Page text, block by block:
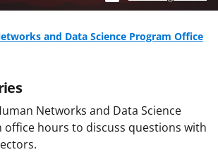
and Data Science Program Office
Networks and Data Science
office hours to discuss questions with